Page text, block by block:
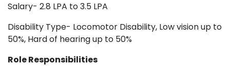
Salary- 2.8 LPA to 3.5 LPA
Disability Type- Locomotor Disability, Low vision up to
50%, Hard of hearing up to 50%
Role Responsibilities